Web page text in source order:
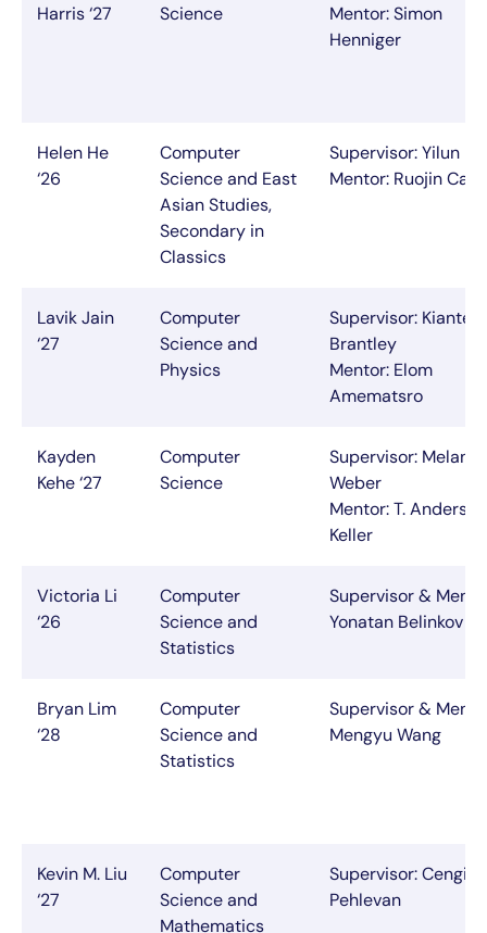
Harris ‘27
Science
Mentor: Simon
Henniger
Helen He
‘26
Computer
Science and East
Asian Studies,
Secondary in
Classics
Supervisor: Yilun Du
Mentor: Ruojin Cai
Lavik Jain
‘27
Computer
Science and
Physics
Supervisor: Kianté
Brantley
Mentor: Elom
Amematsro
Kayden
Kehe ‘27
Computer
Science
Supervisor: Melanie
Weber
Mentor: T. Anderson
Keller
Victoria Li
‘26
Computer
Science and
Statistics
Supervisor &
Yonatan Belinkov
Bryan Lim
‘28
Computer
Science and
Statistics
Supervisor &
Mengyu Wang
Kevin M. Liu
‘27
Computer
Science and
Mathematics
Supervisor: Cengiz
Pehlevan